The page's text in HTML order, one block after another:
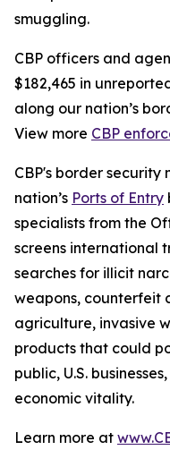
smuggling.
CBP officers and
$182,465 in
along our nation’s
View more CBP
CBP's border security
nation’s Ports of Entry
specialists from the
screens international
searches for illicit
weapons, counterfeit
agriculture, invasive
products that could
public, U.S.
economic vitality.
Learn more at